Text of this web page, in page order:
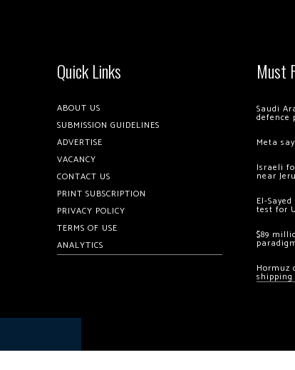
Quick Links
ABOUT US
SUBMISSION GUIDELINES
ADVERTISE
VACANCY
CONTACT US
PRINT SUBSCRIPTION
PRIVACY POLICY
TERMS OF USE
ANALYTICS
Must
Saudi
defence
Meta
Israeli
near
El-
test for
$89
Hormuz
shipping